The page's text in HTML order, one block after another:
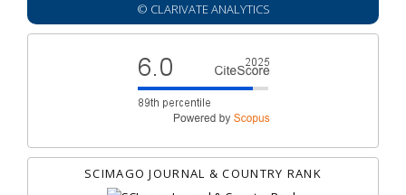
© CLARIVATE ANALYTICS
SCIMAGO JOURNAL & COUNTRY RANK